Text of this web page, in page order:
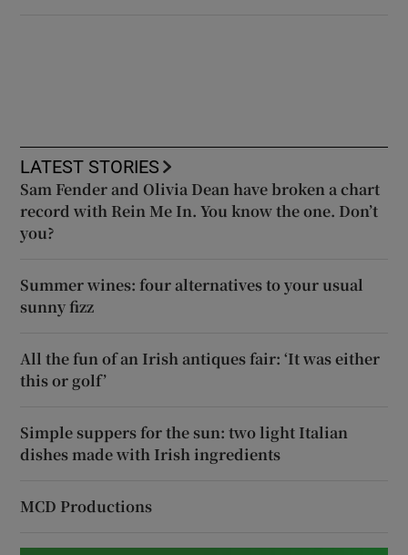
LATEST STORIES
Sam Fender and Olivia Dean have broken a chart
record with Rein Me In. You know the one. Don’t
you?
Summer wines: four alternatives to your usual
sunny fizz
All the fun of an Irish antiques fair: ‘It was either
this or golf’
Simple suppers for the sun: two light Italian
dishes made with Irish ingredients
MCD Productions